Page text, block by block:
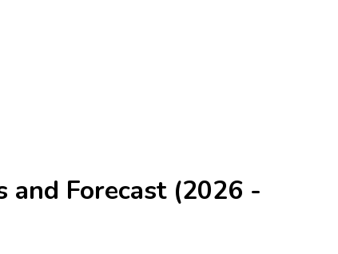
and Forecast (2026 -